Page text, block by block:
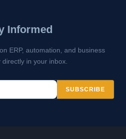
Informed
ERP, automation, and business
in your inbox.
SUBSCRIBE